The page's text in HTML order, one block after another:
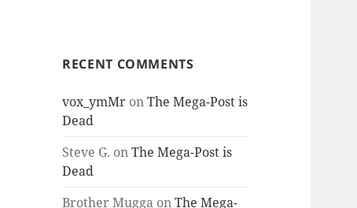
RECENT COMMENTS
vox_ymMr onThe Mega-Post is
Dead
Steve G. onThe Mega-Post is
Dead
Brother Mugga onThe Mega-